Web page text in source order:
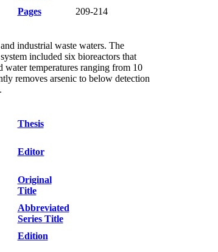
Pages
209-214
industrial waste waters. The
included six bioreactors that
temperatures ranging from 10
removes arsenic to below detection
Thesis
Editor
Original
Title
Abbreviated
Series Title
Edition